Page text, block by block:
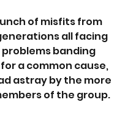
of misfits from
all facing
banding
a common cause,
astray by the more
of the group.